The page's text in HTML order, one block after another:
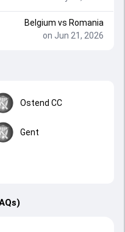
Belgium vs Romania
on Jun 21, 2026
Ostend CC
Gent